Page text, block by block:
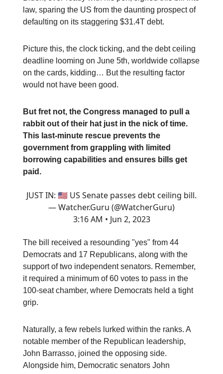
law, sparing the US from the daunting prospect of
defaulting on its staggering $31.4T debt.
Picture this, the clock ticking, and the debt ceiling
deadline looming on June 5th, worldwide collapse
on the cards, kidding… But the resulting factor
would not have been good.
But fret not, the Congress managed to pull a
rabbit out of their hat just in the nick of time.
This last-minute rescue prevents the
government from grappling with limited
borrowing capabilities and ensures bills get
paid.
JUST IN: 🇺🇸 US Senate passes debt ceiling bill.
— Watcher.Guru (@WatcherGuru)
3:16 AM • Jun 2, 2023
The bill received a resounding "yes" from 44
Democrats and 17 Republicans, along with the
support of two independent senators. Remember,
it required a minimum of 60 votes to pass in the
100-seat chamber, where Democrats held a tight
grip.
Naturally, a few rebels lurked within the ranks. A
notable member of the Republican leadership,
John Barrasso, joined the opposing side.
Alongside him, Democratic senators John